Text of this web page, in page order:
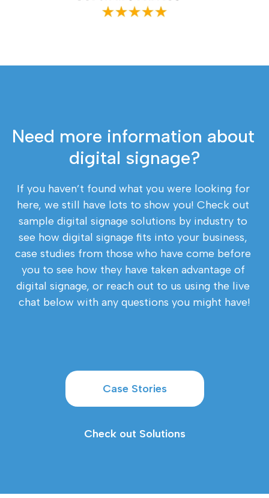
Need more information about
digital signage?
If you haven’t found what you were looking for
here, we still have lots to show you! Check out
sample digital signage solutions by industry to
see how digital signage fits into your business,
case studies from those who have come before
you to see how they have taken advantage of
digital signage, or reach out to us using the live
chat below with any questions you might have!
Case Stories
Check out Solutions